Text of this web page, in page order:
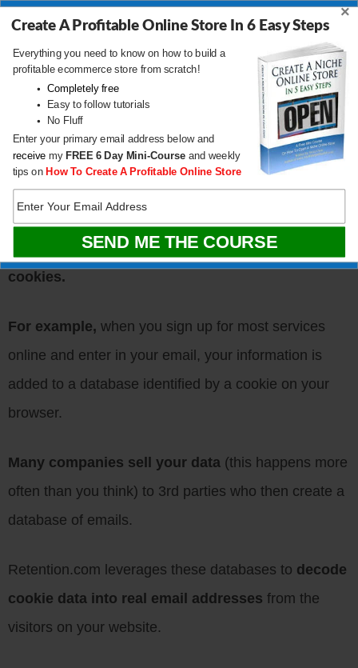
Everything you need to know on how to build a
profitable ecommerce store from scratch!
Completely free
Easy to follow tutorials
No Fluff
Enter your primary email address below and
receive my FREE 6 Day Mini-Course and weekly
tips on How To Create A Profitable Online Store
Create A Profitable Online Store In 6 Easy Steps
×
Retention.com identifies email addresses from
anonymous website visitors by
decoding cookie
and device ID datafrom people browsing your
website.
Nearly every website on the Internet uses cookies in
some shape or form. And more often than not,your
email address is encoded directly into these
cookies.
For example, when you sign up for most services
online and enter in your email, your information is
added to a database identified by a cookie on your
browser.
Many companies sell your data (this happens more
often than you think) to 3rd parties who then create a
database of emails.
Retention.com leverages these databases to decode
cookie data into real email addresses from the
visitors on your website.